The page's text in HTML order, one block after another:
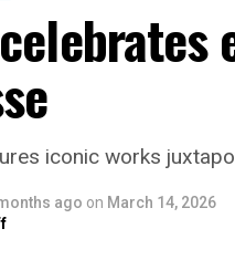
iconic works
ago on March 14, 2026